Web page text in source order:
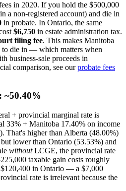
in 2020. If you hold the $500,000
a non-registered account) and die in
in probate. In Ontario, the same
$6,750 in estate administration tax.
filing fee. This makes Manitoba
to die in — which matters when
business-sale proceeds in
comparison, see our probate fees
~50.40%
+ provincial marginal rate is
33% + Manitoba 17.40% on income
That's higher than Alberta (48.00%)
lower than Ontario (53.53%) and
withoutLCGE, the provincial rate
taxable gain costs roughly
in Ontario — a $7,000
rate is irrelevant because the